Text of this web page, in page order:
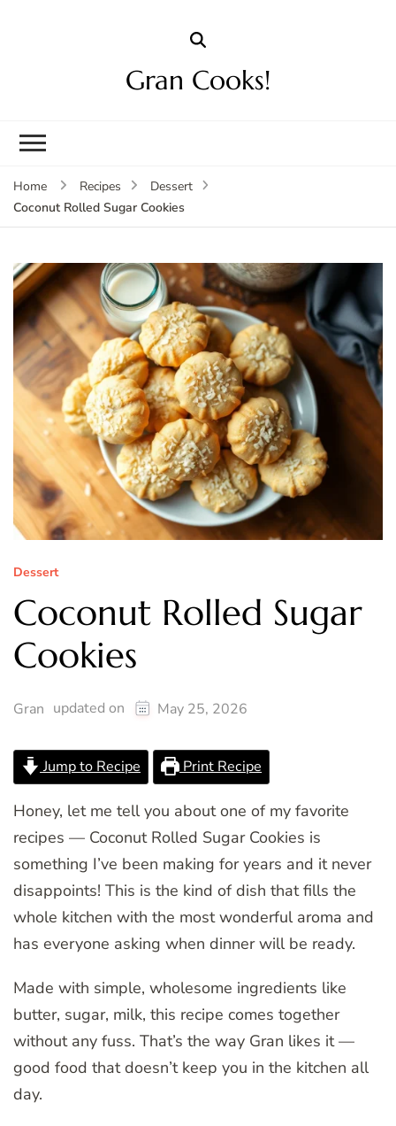
Gran Cooks!
Home Recipes
Dessert
Coconut Rolled Sugar Cookies
Dessert
Coconut Rolled Sugar
Cookies
Gran updated on May 25, 2026
Jump to Recipe Print Recipe
Honey, let me tell you about one of my favorite
recipes — Coconut Rolled Sugar Cookies is
something I’ve been making for years and it never
disappoints! This is the kind of dish that fills the
whole kitchen with the most wonderful aroma and
has everyone asking when dinner will be ready.
Made with simple, wholesome ingredients like
butter, sugar, milk, this recipe comes together
without any fuss. That’s the way Gran likes it —
good food that doesn’t keep you in the kitchen all
day.